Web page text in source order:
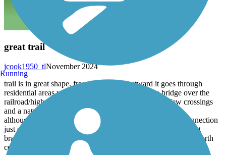
great trail
November 2024
jcook1950_tl
trail is in great shape. from villa park westward it goes through
residential areas with many road crossings with a bridge over the
railroad/highway in lombard. but after that there are few crossings
and a natural landscape.
although not shown on the trail map, there is now a trail connection
just east of prince crossing road that goes north along the west
branch of dupage river and fair oaks road which leads to the north
central dupage regional trail at schick road.
Running